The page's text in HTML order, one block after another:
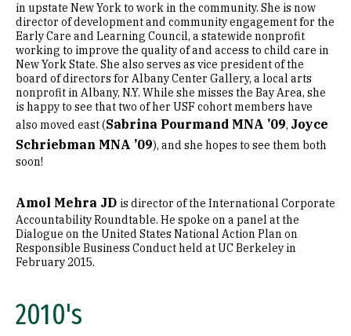
in upstate New York to work in the community. She is now
director of development and community engagement for the
Early Care and Learning Council, a statewide nonprofit
working to improve the quality of and access to child care in
New York State. She also serves as vice president of the
board of directors for Albany Center Gallery, a local arts
nonprofit in Albany, N.Y. While she misses the Bay Area, she
is happy to see that two of her USF cohort members have
also moved east (Sabrina Pourmand MNA ’09, Joyce
Schriebman MNA ’09), and she hopes to see them both
soon!
Amol Mehra JD is director of the International Corporate
Accountability Roundtable. He spoke on a panel at the
Dialogue on the United States National Action Plan on
Responsible Business Conduct held at UC Berkeley in
February 2015.
2010's